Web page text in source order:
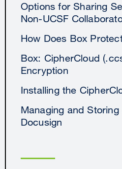
Options for Sharing
Non-UCSF
How Does Box
Box: CipherCloud
Encryption
Installing the
Managing and
Docusign